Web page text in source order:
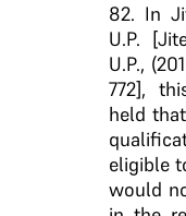
82. In
U.P.
U.P.,
772],
held
eligible
would